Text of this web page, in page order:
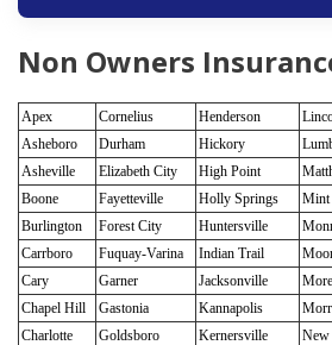
Non Owners
Apex Cornelius Henderson
Asheboro
Durham Hickory
Asheville
Elizabeth City High Point
Boone
Fayetteville Holly Springs
Burlington
Forest City Huntersville
Carrboro
Fuquay-Varina Indian Trail
Cary
Garner Jacksonville
Chapel Hill
Gastonia Kannapolis
Charlotte
Goldsboro Kernersville New